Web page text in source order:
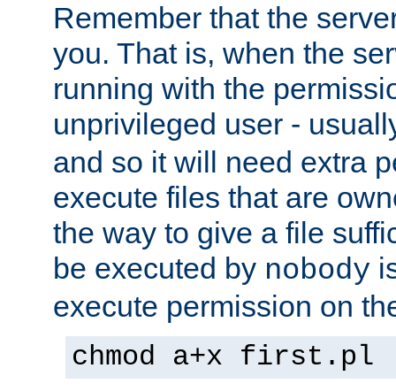
Remember that the
you. That is, when the
running with the
unprivileged user -
and so it will need extra
execute files that are
the way to give a file
be executed by nobody
execute permission on
chmod a+x first.pl